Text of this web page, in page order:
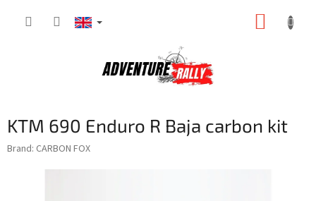
KTM 690 Enduro R Baja carbon kit
Brand: CARBON FOX